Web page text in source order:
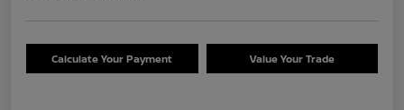
Calculate Your Payment Value Your Trade